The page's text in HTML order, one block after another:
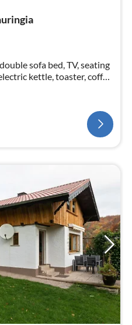
sofa bed, TV, seating
kettle, toaster, coffee
fridge-freezer,